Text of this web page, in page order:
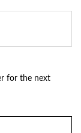
for the next